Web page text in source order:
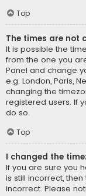
Top
The times are not
It is possible the
from the one you
Panel and change
e.g. London, Paris,
changing the
registered users. If
do so.
Top
I changed the
If you are sure you
is still incorrect,
incorrect. Please